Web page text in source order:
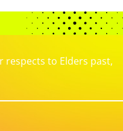
respects to Elders past,